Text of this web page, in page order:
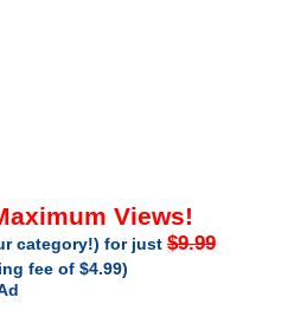
Views!
category!) for just $9.99
fee of $4.99)